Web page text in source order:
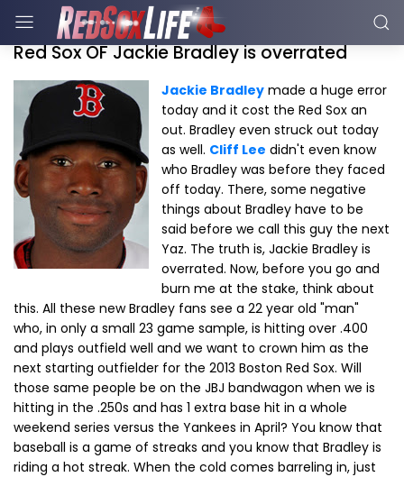
Red Sox OF Jackie Bradley is overrated
Jackie Bradley made a huge error
today and it cost the Red Sox an
out. Bradley even struck out today
as well. Cliff Lee didn't even know
who Bradley was before they faced
off today. There, some negative
things about Bradley have to be
said before we call this guy the next
Yaz. The truth is, Jackie Bradley is
overrated. Now, before you go and
burn me at the stake, think about
this. All these new Bradley fans see a 22 year old "man"
who, in only a small 23 game sample, is hitting over .400
and plays outfield well and we want to crown him as the
next starting outfielder for the 2013 Boston Red Sox. Will
those same people be on the JBJ bandwagon when we is
hitting in the .250s and has 1 extra base hit in a whole
weekend series versus the Yankees in April? You know that
baseball is a game of streaks and you know that Bradley is
riding a hot streak. When the cold comes barreling in, just